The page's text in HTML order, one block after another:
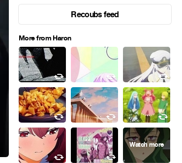
Recoubs feed
More from Haron